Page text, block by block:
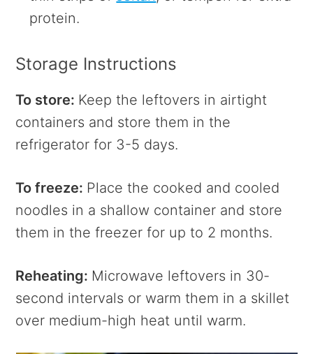
protein.
Storage Instructions
To store: Keep the leftovers in airtight
containers and store them in the
refrigerator for 3-5 days.
To freeze: Place the cooked and cooled
noodles in a shallow container and store
them in the freezer for up to 2 months.
Reheating: Microwave leftovers in 30-
second intervals or warm them in a skillet
over medium-high heat until warm.